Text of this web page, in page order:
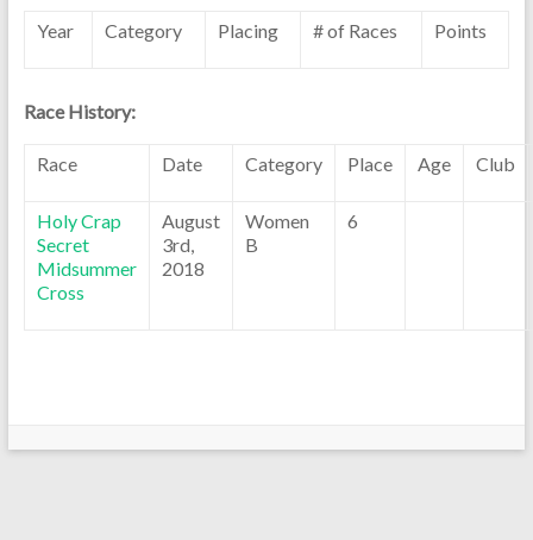
Year Category Placing # of Races Points
Race History:
Race Date Category Place Age Club
Holy Crap
Secret
Midsummer
Cross
August
3rd,
2018
Women
B
6